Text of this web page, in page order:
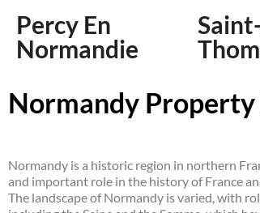
Percy En
Normandie
Normandy Property
Normandy is a historic region in northern
and important role in the history of France
The landscape of Normandy is varied, with